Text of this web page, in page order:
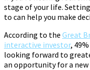
stage of your life.
to can help you make
According to the Great
interactive investor,
looking forward to
an opportunity for a new